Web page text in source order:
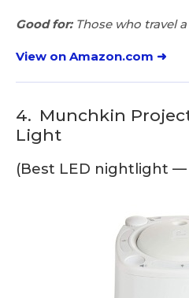
Good for:Those who travel a
View on Amazon.com ➜
4. Munchkin
Light
(Best LED nightlight —